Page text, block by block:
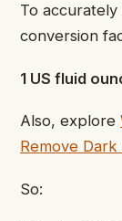
To
conversion
1 US fluid
Also, explore
Remove
So: